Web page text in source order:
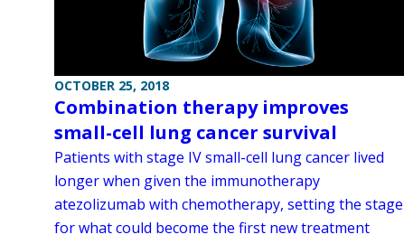
OCTOBER 25, 2018
Combination therapy improves
small-cell lung cancer survival
Patients with stage IV small-cell lung cancer lived
longer when given the immunotherapy
atezolizumab with chemotherapy, setting the stage
for what could become the first new treatment